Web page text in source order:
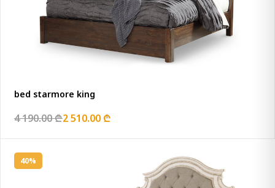
bed starmore king
4 190.00 ₾2 510.00 ₾
40%